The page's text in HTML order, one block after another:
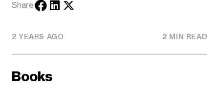
Share
2 YEARS AGO 2 MIN READ
Books